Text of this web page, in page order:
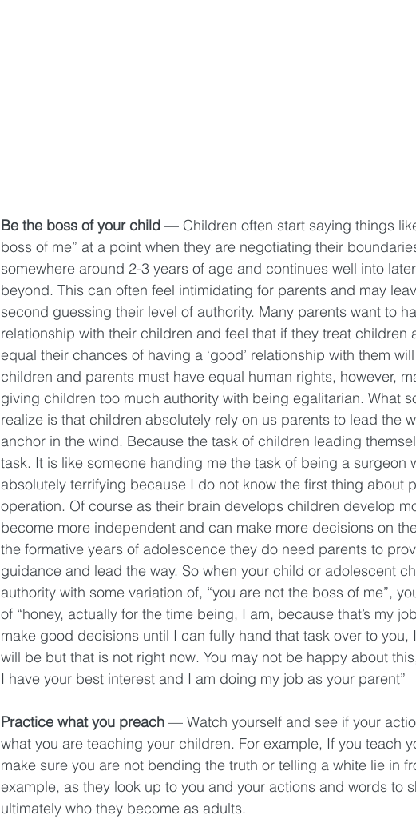
Be the boss of your child — Children often start saying things
boss of me” at a point when they are negotiating their
somewhere around 2-3 years of age and continues well into
beyond. This can often feel intimidating for parents and may
second guessing their level of authority. Many parents want to
relationship with their children and feel that if they treat children
equal their chances of having a ‘good’ relationship with them
children and parents must have equal human rights, however,
giving children too much authority with being egalitarian. What
realize is that children absolutely rely on us parents to lead the
anchor in the wind. Because the task of children leading
task. It is like someone handing me the task of being a surgeon
absolutely terrifying because I do not know the first thing about
operation. Of course as their brain develops children develop
become more independent and can make more decisions on
the formative years of adolescence they do need parents to
guidance and lead the way. So when your child or adolescent
authority with some variation of, “you are not the boss of me”,
of “honey, actually for the time being, I am, because that’s my
make good decisions until I can fully hand that task over to you,
will be but that is not right now. You may not be happy about
I have your best interest and I am doing my job as your parent”
Practice what you preach — Watch yourself and see if your
what you are teaching your children. For example, If you teach
make sure you are not bending the truth or telling a white lie in
example, as they look up to you and your actions and words to
ultimately who they become as adults.